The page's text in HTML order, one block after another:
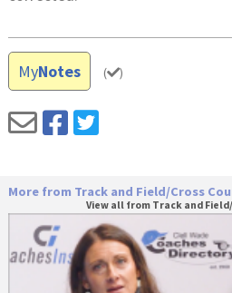
MyNotes ( )
More from Track and Field/Cross
View all from Track and